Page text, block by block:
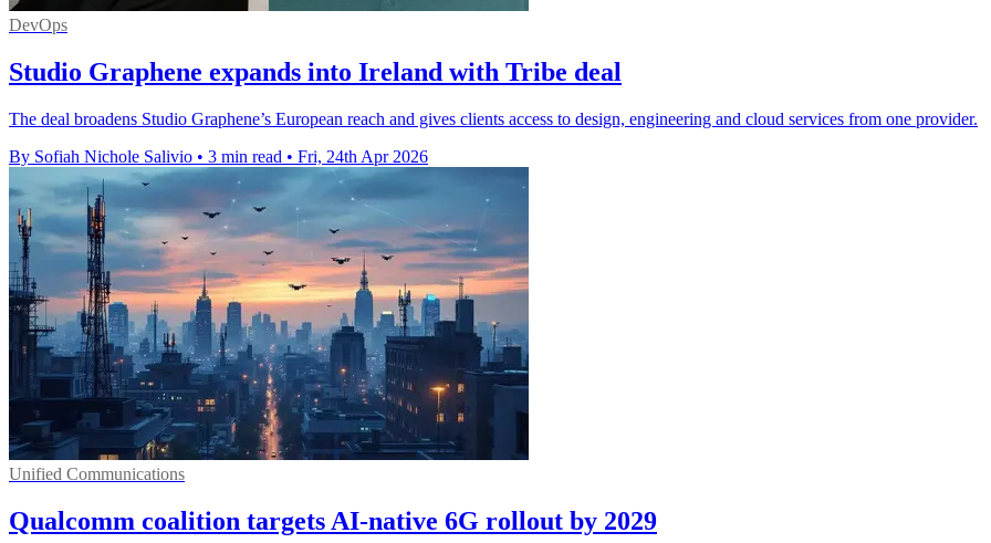
DevOps
Studio Graphene expands into Ireland with Tribe deal
The deal broadens Studio Graphene’s European reach and gives clients access to design, engineering and cloud services from one provider.
By Sofiah Nichole Salivio • 3 min read • Fri, 24th Apr 2026
Unified Communications
Qualcomm coalition targets AI-native 6G rollout by 2029